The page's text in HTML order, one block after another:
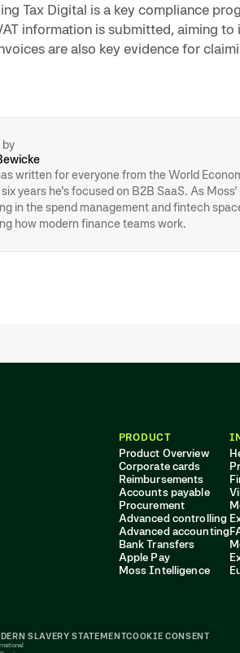
Tax Digital is a key compliance
information is submitted, aiming
are also key evidence for
written for everyone from the World
years he's focused on B2B SaaS. As
in the spend management and fintech
how modern finance teams work.
PRODUCT
Product Overview
Corporate cards
Reimbursements
Accounts payable
Procurement
Advanced controlling
Advanced accounting
Bank Transfers
Apple Pay
Moss Intelligence
SLAVERY STATEMENTCOOKIE CONSENT